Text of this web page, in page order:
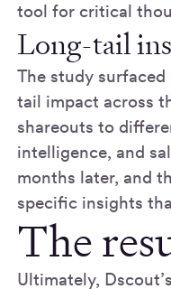
tool for critical
Long-tail
The study
tail impact across
shareouts to
intelligence, and
months later, and
specific insights
The
Ultimately,